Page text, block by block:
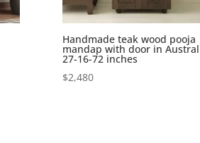
Handmade teak wood pooja
mandap with door in
27-16-72 inches
$2,480